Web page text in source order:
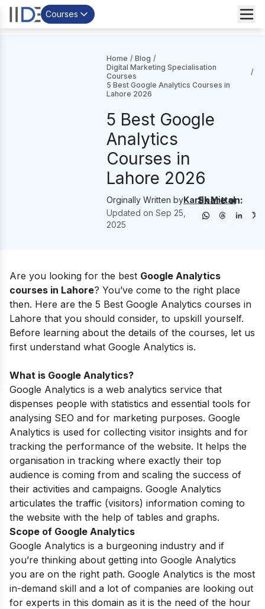
Courses
Home / Blog /
Digital Marketing Specialisation
Courses
/
5 Best Google Analytics Courses in
Lahore 2026
5 Best Google
Analytics
Courses in
Lahore 2026
Orginally Written byKartik Mittal
Updated onSep 25,
2025
Share on:
Are you looking for the best Google Analytics
courses in Lahore? You’ve come to the right place
then. Here are the 5 Best Google Analytics courses in
Lahore that you should consider, to upskill yourself.
Before learning about the details of the courses, let us
first understand what Google Analytics is.
What is Google Analytics?
Google Analytics is a web analytics service that
dispenses people with statistics and essential tools for
analysing SEO and for marketing purposes. Google
Analytics is used for collecting visitor insights and for
tracking the performance of the website. It helps the
organisation in tracking where exactly their top
audience is coming from and scaling the success of
their activities and campaigns. Google Analytics
articulates the traffic (visitors) information coming to
the website with the help of tables and graphs.
Scope of Google Analytics
Google Analytics is a burgeoning industry and if
you’re thinking about getting into Google Analytics
you are on the right path. Google Analytics is the most
in-demand skill and a lot of companies are looking out
for experts in this domain as it is the need of the hour